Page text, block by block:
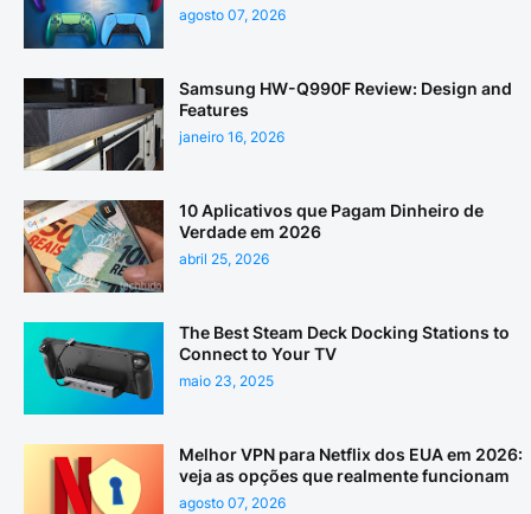
agosto 07, 2026
Samsung HW-Q990F Review: Design and
Features
janeiro 16, 2026
10 Aplicativos que Pagam Dinheiro de
Verdade em 2026
abril 25, 2026
The Best Steam Deck Docking Stations to
Connect to Your TV
maio 23, 2025
Melhor VPN para Netflix dos EUA em 2026:
veja as opções que realmente funcionam
agosto 07, 2026